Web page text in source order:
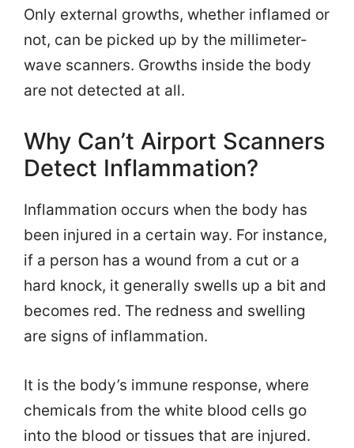
Only external growths, whether inflamed or
not, can be picked up by the millimeter-
wave scanners. Growths inside the body
are not detected at all.
Why Can’t Airport Scanners
Detect Inflammation?
Inflammation occurs when the body has
been injured in a certain way. For instance,
if a person has a wound from a cut or a
hard knock, it generally swells up a bit and
becomes red. The redness and swelling
are signs of inflammation.
It is the body’s immune response, where
chemicals from the white blood cells go
into the blood or tissues that are injured.